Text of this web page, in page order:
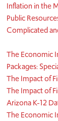
Inflation in the
Public
Complicated
​The Economic
Packages:
The Impact of
The Impact of
Arizona K-12
The Economic